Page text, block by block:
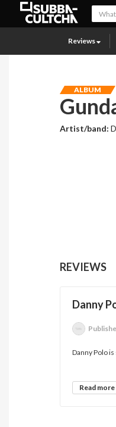
Reviews
ALBUM
Artist/band:
REVIEWS
Danny
Danny Polo
Read more